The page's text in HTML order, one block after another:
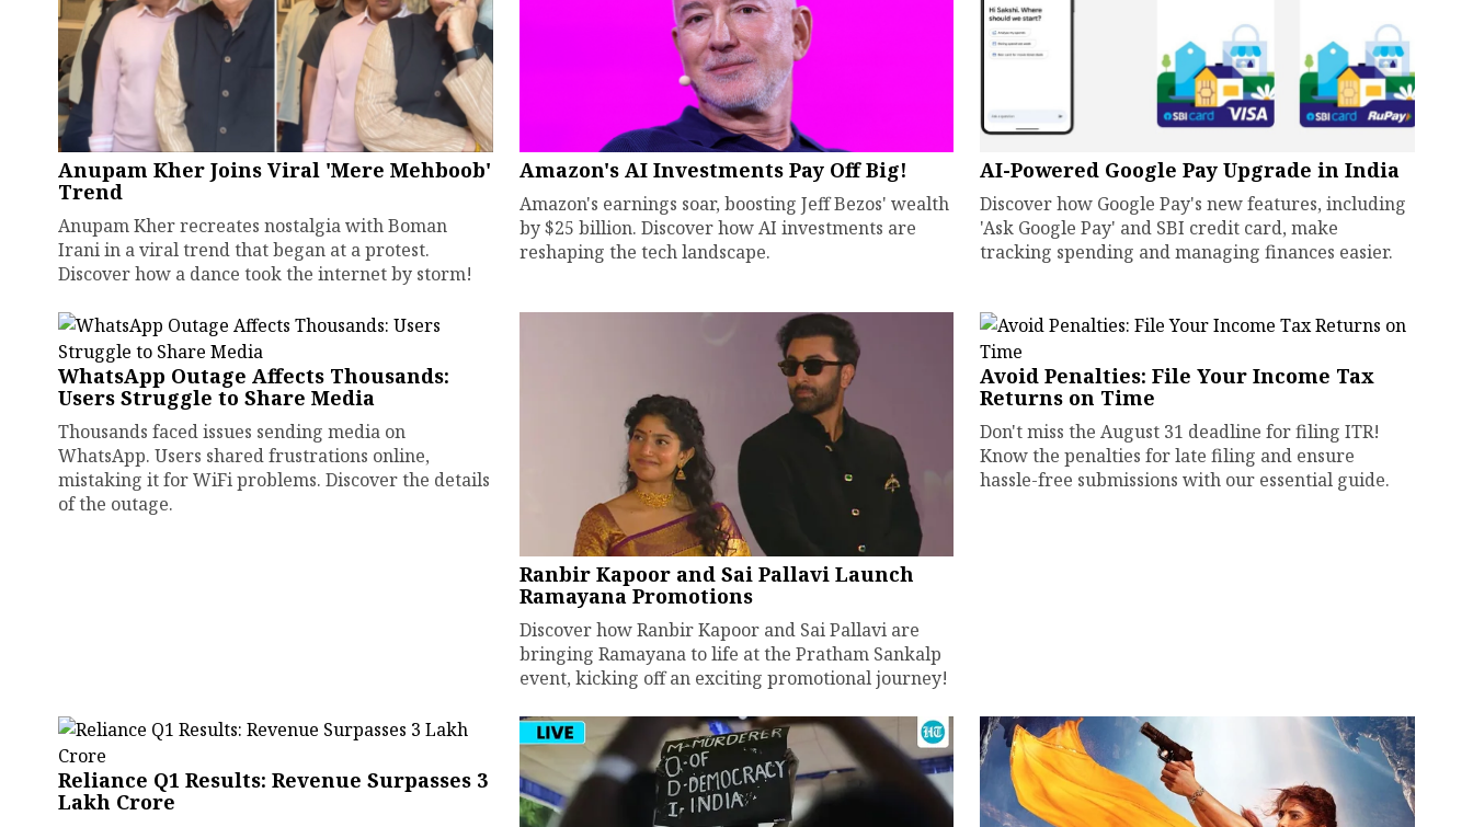
Anupam Kher Joins Viral 'Mere Mehboob'
Trend
Anupam Kher recreates nostalgia with Boman
Irani in a viral trend that began at a protest.
Discover how a dance took the internet by storm!
Amazon's AI Investments Pay Off Big!
Amazon's earnings soar, boosting Jeff Bezos' wealth
by $25 billion. Discover how AI investments are
reshaping the tech landscape.
AI-Powered Google Pay Upgrade in India
Discover how Google Pay's new features, including
'Ask Google Pay' and SBI credit card, make
tracking spending and managing finances easier.
WhatsApp Outage Affects Thousands:
Users Struggle to Share Media
Thousands faced issues sending media on
WhatsApp. Users shared frustrations online,
mistaking it for WiFi problems. Discover the details
of the outage.
Ranbir Kapoor and Sai Pallavi Launch
Ramayana Promotions
Discover how Ranbir Kapoor and Sai Pallavi are
bringing Ramayana to life at the Pratham Sankalp
event, kicking off an exciting promotional journey!
Avoid Penalties: File Your Income Tax
Returns on Time
Don't miss the August 31 deadline for filing ITR!
Know the penalties for late filing and ensure
hassle-free submissions with our essential guide.
Reliance Q1 Results: Revenue Surpasses ₹3
Lakh Crore